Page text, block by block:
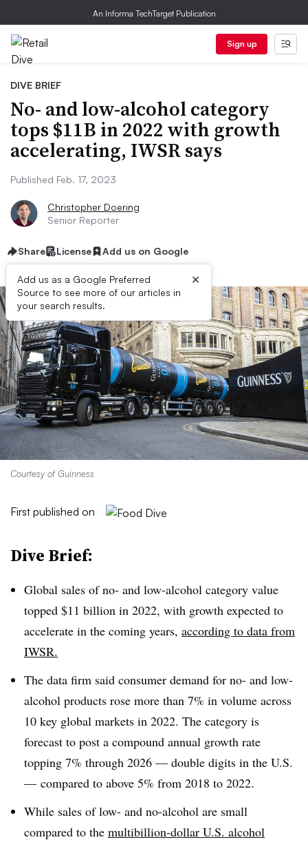
An Informa TechTarget Publication
Sign up
DIVE BRIEF
No- and low-alcohol category
tops $11B in 2022 with growth
accelerating, IWSR says
Published Feb. 17, 2023
Christopher Doering
Senior Reporter
Share License Add us on Google
Add us as a Google Preferred
Source to see more of our articles in
your search results.
×
Courtesy of Guinness
First published on
Dive Brief:
Global sales of no- and low-alcohol category value
topped $11 billion in 2022, with growth expected to
accelerate in the coming years, according to data from
IWSR.
The data firm said consumer demand for no- and low-
alcohol products rose more than 7% in volume across
10 key global markets in 2022. The category is
forecast to post a compound annual growth rate
topping 7% through 2026 — double digits in the U.S.
— compared to above 5% from 2018 to 2022.
While sales of low- and no-alcohol are small
compared to the multibillion-dollar U.S. alcohol